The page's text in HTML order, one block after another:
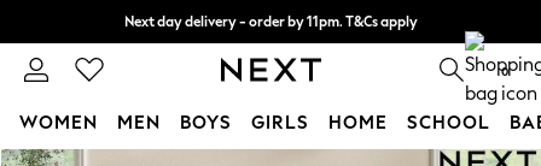
Skip to Main Content
Next day delivery - order by 11pm. T&Cs apply
Split the cost with pay in 3. Find out more 0
WOMEN MEN BOYS GIRLS HOME SCHOOL